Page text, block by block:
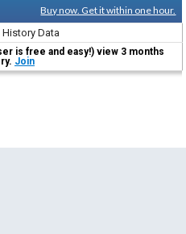
Buy now. Get it within one hour.
History Data
is free and easy!) view 3 months
Join